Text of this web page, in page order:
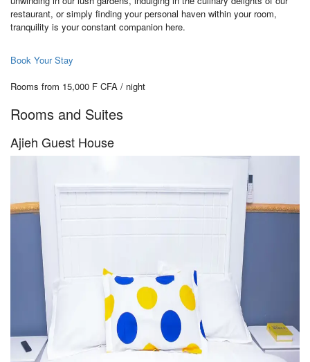
restaurant, or simply finding your personal haven within your room,
tranquility is your constant companion here.
Book Your Stay
Rooms from 15,000 F CFA / night
Rooms and Suites
Ajieh Guest House